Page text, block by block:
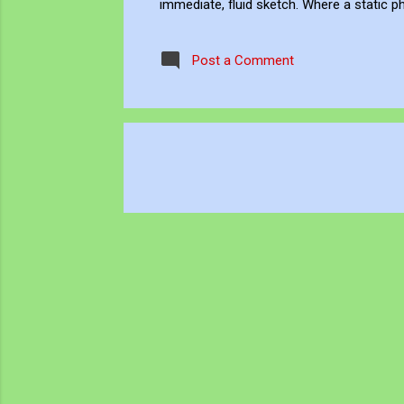
immediate, fluid sketch. Where a static
experience, positioning myself within
Post a Comment